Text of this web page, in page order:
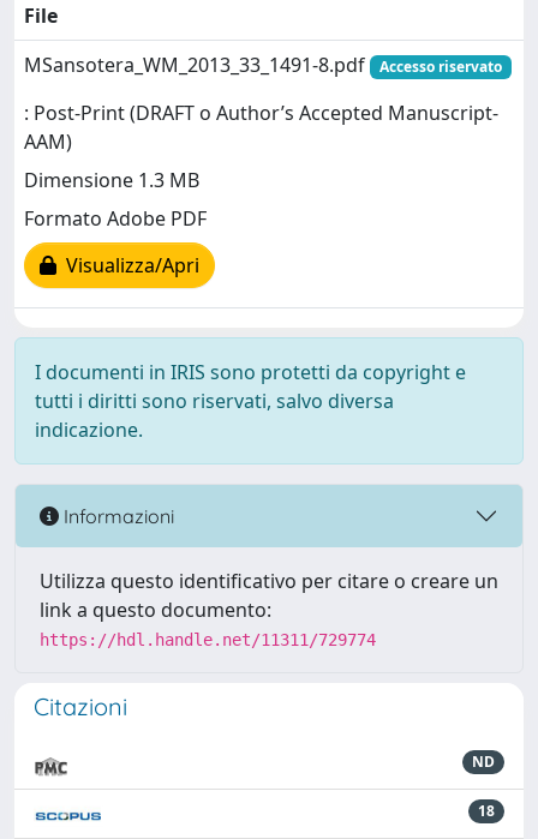
File
MSansotera_WM_2013_33_1491-8.pdf
Accesso riservato
: Post-Print (DRAFT o Author’s Accepted Manuscript-
AAM)
Dimensione 1.3 MB
Formato Adobe PDF
Visualizza/Apri
I documenti in IRIS sono protetti da copyright e
tutti i diritti sono riservati, salvo diversa
indicazione.
Informazioni
Utilizza questo identificativo per citare o creare un
link a questo documento:
https://hdl.handle.net/11311/729774
Citazioni
ND
18